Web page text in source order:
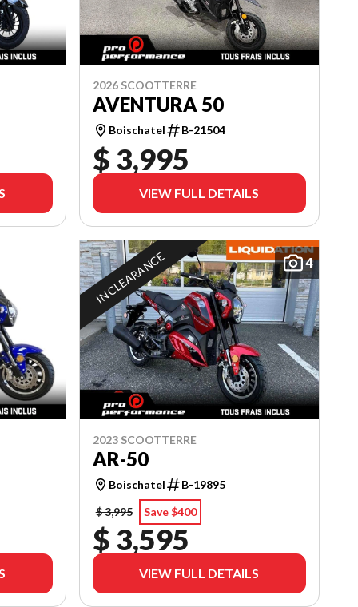
2026 SCOOTTERRE
AVENTURA 50
Boischatel B-21504
$ 3,995
VIEW FULL DETAILS
4
IN CLEARANCE
2023 SCOOTTERRE
AR-50
Boischatel
B-19895
$ 3,995
Save $400
$ 3,595
VIEW FULL DETAILS